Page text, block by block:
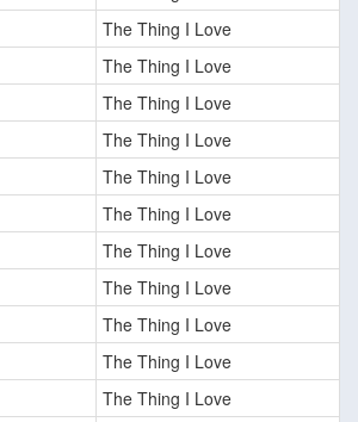
The Thing I Love
The Thing I Love
The Thing I Love
The Thing I Love
The Thing I Love
The Thing I Love
The Thing I Love
The Thing I Love
The Thing I Love
The Thing I Love
The Thing I Love